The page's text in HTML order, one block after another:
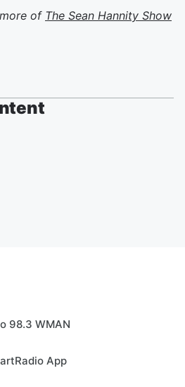
of The Sean Hannity Show
98.3 WMAN
App